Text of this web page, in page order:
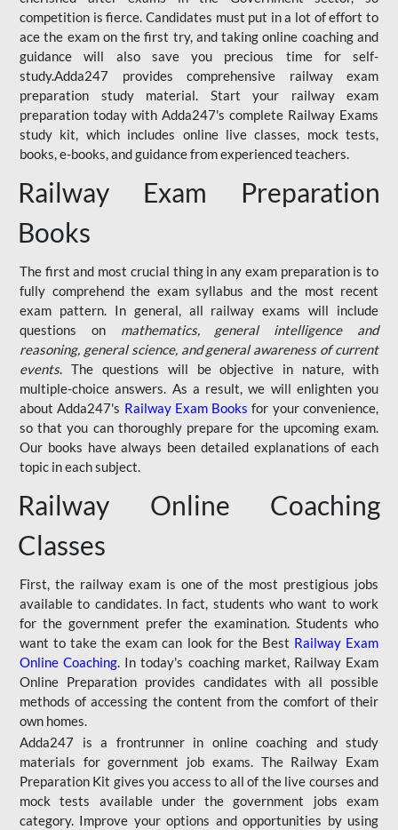
competition is fierce. Candidates must put in a lot of effort to
ace the exam on the first try, and taking online coaching and
guidance will also save you precious time for self-
study.Adda247 provides comprehensive railway exam
preparation study material. Start your railway exam
preparation today with Adda247's complete Railway Exams
study kit, which includes online live classes, mock tests,
books, e-books, and guidance from experienced teachers.
Railway Exam Preparation
Books
The first and most crucial thing in any exam preparation is to
fully comprehend the exam syllabus and the most recent
exam pattern. In general, all railway exams will include
questions on mathematics, general intelligence and
reasoning, general science, and general awareness of current
events. The questions will be objective in nature, with
multiple-choice answers. As a result, we will enlighten you
about Adda247's Railway Exam Books for your convenience,
so that you can thoroughly prepare for the upcoming exam.
Our books have always been detailed explanations of each
topic in each subject.
Railway Online Coaching
Classes
First, the railway exam is one of the most prestigious jobs
available to candidates. In fact, students who want to work
for the government prefer the examination. Students who
want to take the exam can look for the Best Railway Exam
Online Coaching. In today's coaching market, Railway Exam
Online Preparation provides candidates with all possible
methods of accessing the content from the comfort of their
own homes.
Adda247 is a frontrunner in online coaching and study
materials for government job exams. The Railway Exam
Preparation Kit gives you access to all of the live courses and
mock tests available under the government jobs exam
category. Improve your options and opportunities by using